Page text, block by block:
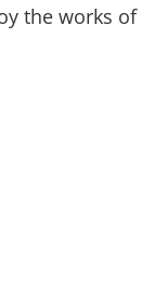
the works of